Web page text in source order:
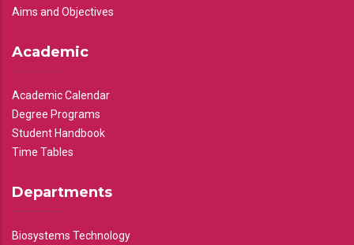
Aims and Objectives
Academic
Academic Calendar
Degree Programs
Student Handbook
Time Tables
Departments
Biosystems Technology